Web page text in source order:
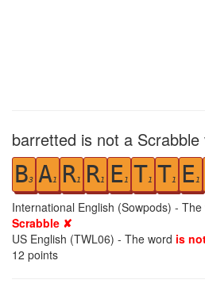
barretted is not a Scrabble
B3 A1 R1 R1 E1 T1 T1 E1
International English (Sowpods) - The
Scrabble ✘
US English (TWL06) - The word is
12 points